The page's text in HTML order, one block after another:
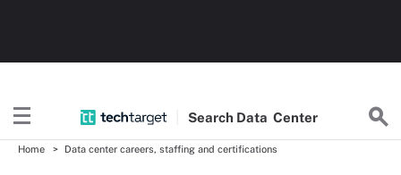
Search Data Center
Home Data center careers, staffing and certifications